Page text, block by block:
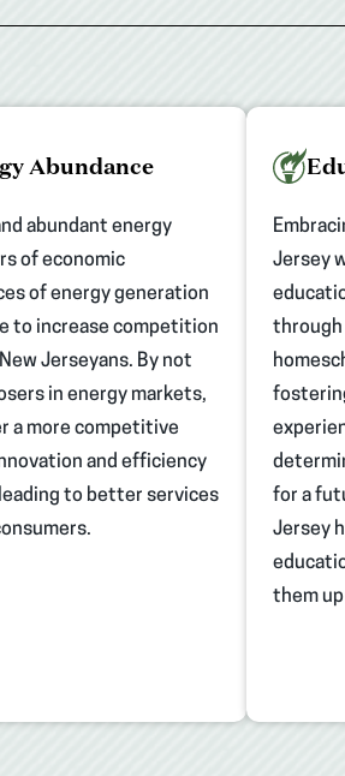
Abundance
abundant energy
of economic
of energy generation
to increase competition
Jerseyans. By not
in energy markets,
a more competitive
and efficiency
to better services
Jersey
through
for a
Jersey
them